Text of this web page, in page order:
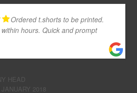
Ordered t.shorts to be printed.
hours. Quick and prompt
HEAD
2018